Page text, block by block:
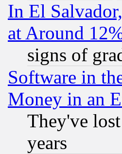
In El
at Around
signs of
Software in
Money in an
They've
years